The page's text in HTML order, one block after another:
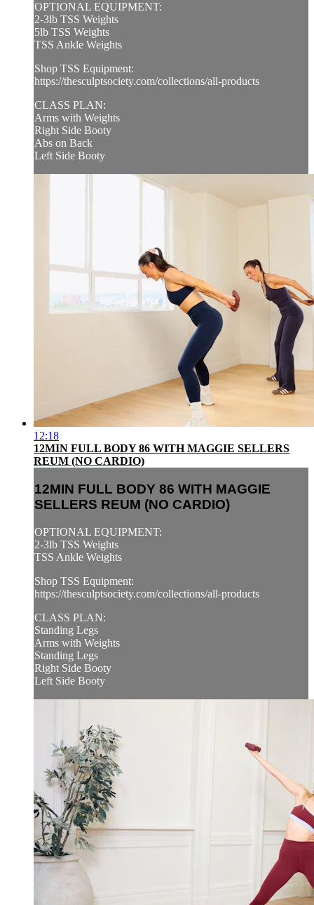
OPTIONAL EQUIPMENT:
2-3lb TSS Weights
5lb TSS Weights
TSS Ankle Weights
Shop TSS Equipment:
https://thesculptsociety.com/collections/all-products
CLASS PLAN:
Arms with Weights
Right Side Booty
Abs on Back
Left Side Booty
12:18
12MIN FULL BODY 86 WITH MAGGIE SELLERS
REUM (NO CARDIO)
12MIN FULL BODY 86 WITH MAGGIE
SELLERS REUM (NO CARDIO)
OPTIONAL EQUIPMENT:
2-3lb TSS Weights
TSS Ankle Weights
Shop TSS Equipment:
https://thesculptsociety.com/collections/all-products
CLASS PLAN:
Standing Legs
Arms with Weights
Standing Legs
Right Side Booty
Left Side Booty